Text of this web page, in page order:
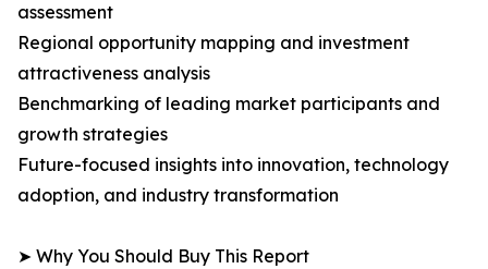
assessment
Regional opportunity mapping and investment
attractiveness analysis
Benchmarking of leading market participants and
growth strategies
Future-focused insights into innovation, technology
adoption, and industry transformation
➤ Why You Should Buy This Report